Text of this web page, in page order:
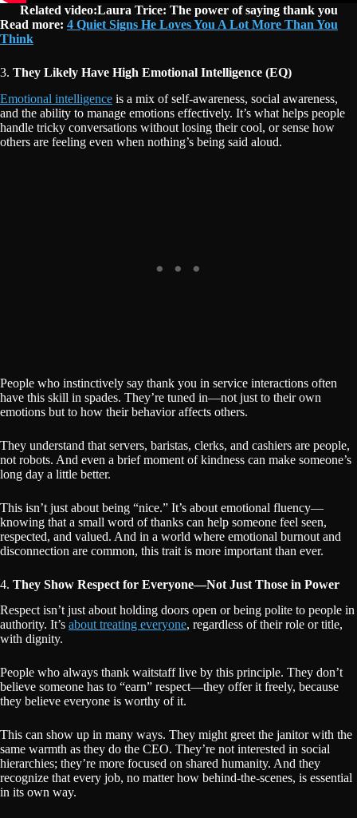
Related video:Laura Trice: The power of saying thank you
Read more: 4 Quiet Signs He Loves You A Lot More Than You
Think
3. They Likely Have High Emotional Intelligence (EQ)
Emotional intelligence is a mix of self-awareness, social awareness,
and the ability to manage emotions effectively. It’s what helps people
handle tricky conversations without losing their cool, or sense how
others are feeling even when nothing’s being said aloud.
People who instinctively say thank you in service interactions often
have this skill in spades. They’re tuned in—not just to their own
emotions but to how their behavior affects others.
They understand that servers, baristas, clerks, and cashiers are people,
not robots. And even a brief moment of kindness can make someone’s
long day a little better.
This isn’t just about being “nice.” It’s about emotional fluency—
knowing that a small word of thanks can help someone feel seen,
respected, and valued. And in a world where emotional burnout and
disconnection are common, this trait is more important than ever.
4. They Show Respect for Everyone—Not Just Those in Power
Respect isn’t just about holding doors open or being polite to people in
authority. It’s about treating everyone, regardless of their role or title,
with dignity.
People who always thank waitstaff live by this principle. They don’t
believe someone has to “earn” respect—they offer it freely, because
they believe everyone is worthy of it.
This can show up in many ways. They might greet the janitor with the
same warmth as they do the CEO. They’re not interested in social
hierarchies; they’re more focused on shared humanity. And they
recognize that every job, no matter how behind-the-scenes, is essential
in its own way.